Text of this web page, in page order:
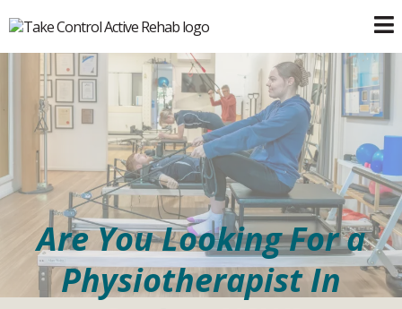
Are You Looking For a
Physiotherapist In